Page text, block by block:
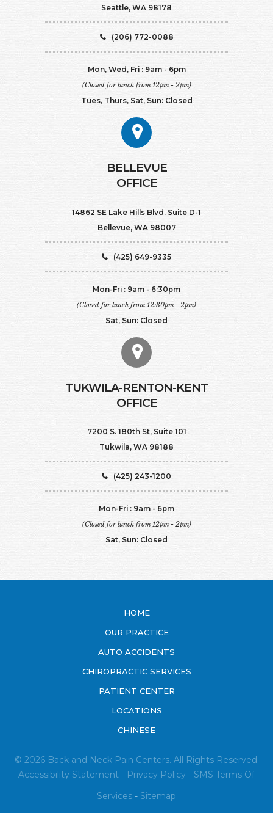
Seattle, WA 98178
(206) 772-0088
Mon, Wed, Fri : 9am - 6pm
(Closed for lunch from 12pm - 2pm)
Tues, Thurs, Sat, Sun: Closed
BELLEVUE
OFFICE
14862 SE Lake Hills Blvd. Suite D-1
Bellevue, WA 98007
(425) 649-9335
Mon-Fri : 9am - 6:30pm
(Closed for lunch from 12:30pm - 2pm)
Sat, Sun: Closed
TUKWILA-RENTON-KENT
OFFICE
7200 S. 180th St, Suite 101
Tukwila, WA 98188
(425) 243-1200
Mon-Fri : 9am - 6pm
(Closed for lunch from 12pm - 2pm)
Sat, Sun: Closed
HOME
OUR PRACTICE
AUTO ACCIDENTS
CHIROPRACTIC SERVICES
PATIENT CENTER
LOCATIONS
CHINESE
© 2026 Back and Neck Pain Centers. All Rights Reserved.
Accessibility Statement - Privacy Policy - SMS Terms Of
Services - Sitemap